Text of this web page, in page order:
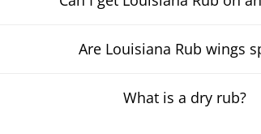
Are Louisiana Rub wings
What is a dry rub?